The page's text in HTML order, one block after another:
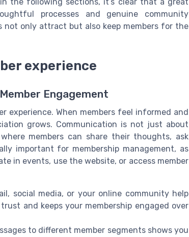
processes and genuine community
not only attract but also keep members for the
experience
Engagement
When members feel informed and
grows. Communication is not just about
members can share their thoughts, ask
important for membership management, as
in events, use the website, or access member
social media, or your online community help
and keeps your membership engaged over
to different member segments shows you